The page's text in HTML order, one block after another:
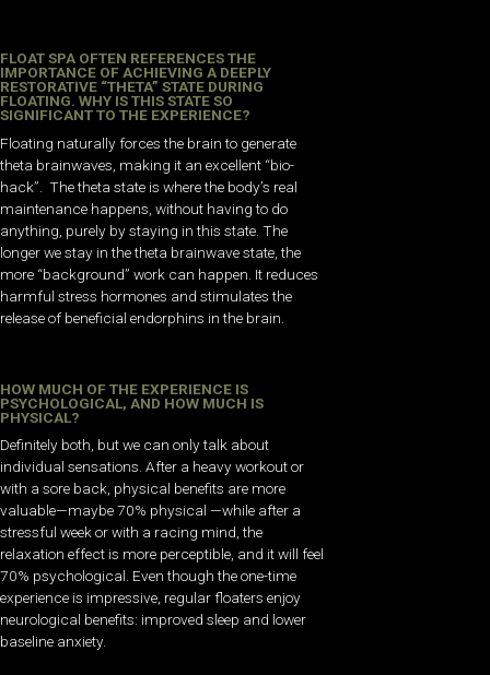
FLOAT SPA OFTEN REFERENCES THE
IMPORTANCE OF ACHIEVING A DEEPLY
RESTORATIVE “THETA” STATE DURING
FLOATING. WHY IS THIS STATE SO
SIGNIFICANT TO THE EXPERIENCE?
Floating naturally forces the brain to generate
theta brainwaves, making it an excellent “bio-
hack”. The theta state is where the body’s real
maintenance happens, without having to do
anything, purely by staying in this state. The
longer we stay in the theta brainwave state, the
more “background” work can happen. It reduces
harmful stress hormones and stimulates the
release of beneficial endorphins in the brain.
HOW MUCH OF THE EXPERIENCE IS
PSYCHOLOGICAL, AND HOW MUCH IS
PHYSICAL?
Definitely both, but we can only talk about
individual sensations. After a heavy workout or
with a sore back, physical benefits are more
valuable—maybe 70% physical —while after a
stressful week or with a racing mind, the
relaxation effect is more perceptible, and it will feel
70% psychological. Even though the one-time
experience is impressive, regular floaters enjoy
neurological benefits: improved sleep and lower
baseline anxiety.